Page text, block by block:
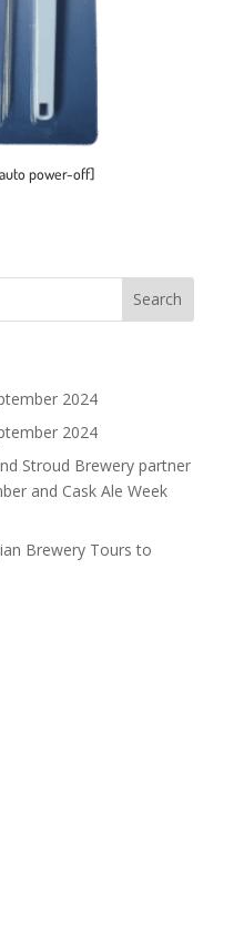
power-off]
2024
2024
Stroud Brewery partner
and Cask Ale Week
Brewery Tours to